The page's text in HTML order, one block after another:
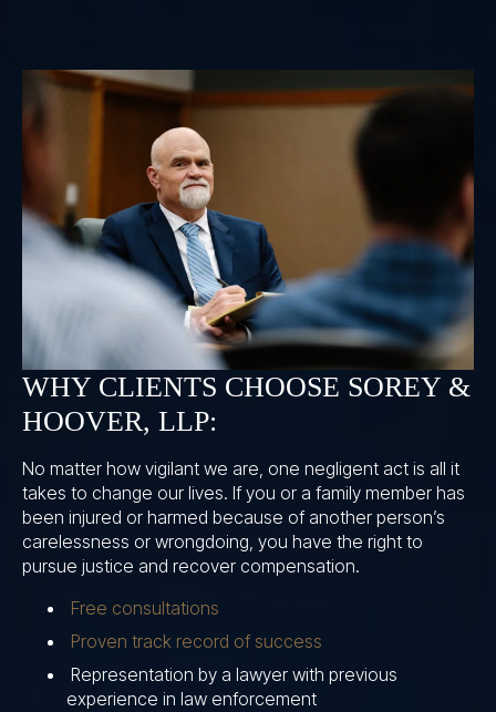
WHY CLIENTS CHOOSE SOREY &
HOOVER, LLP:
No matter how vigilant we are, one negligent act is all it
takes to change our lives. If you or a family member has
been injured or harmed because of another person’s
carelessness or wrongdoing, you have the right to
pursue justice and recover compensation.
Free consultations
Proven track record of success
Representation by a lawyer with previous
experience in law enforcement